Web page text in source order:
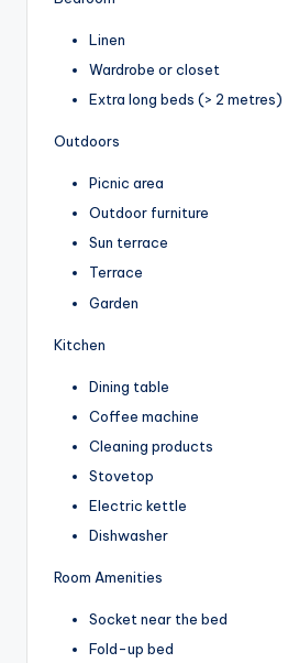
Linen
Wardrobe or closet
Extra long beds (> 2 metres)
Outdoors
Picnic area
Outdoor furniture
Sun terrace
Terrace
Garden
Kitchen
Dining table
Coffee machine
Cleaning products
Stovetop
Electric kettle
Dishwasher
Room Amenities
Socket near the bed
Fold-up bed